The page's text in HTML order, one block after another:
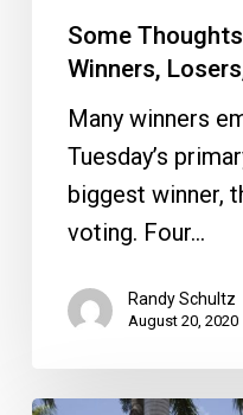
Some
Winners,
Many winners
Tuesday’s
biggest winner,
voting. Four…
Randy Schultz
August 20, 2020